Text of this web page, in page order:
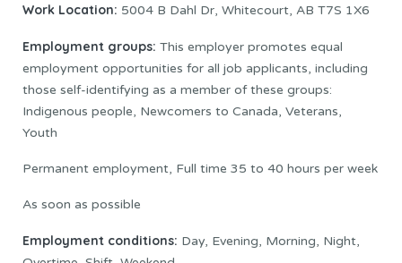
Work Location: 5004 B Dahl Dr, Whitecourt, AB T7S 1X6
Employment groups: This employer promotes equal
employment opportunities for all job applicants, including
those self-identifying as a member of these groups:
Indigenous people, Newcomers to Canada, Veterans,
Youth
Permanent employment, Full time 35 to 40 hours per week
As soon as possible
Employment conditions: Day, Evening, Morning, Night,